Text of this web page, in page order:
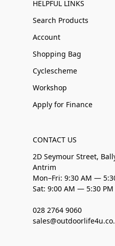
HELPFUL LINKS
Search Products
Account
Shopping Bag
Cyclescheme
Workshop
Apply for Finance
CONTACT US
2D Seymour Street,
Antrim
Mon–Fri: 9:30 AM —
Sat: 9:00 AM — 5:30 PM
028 2764 9060